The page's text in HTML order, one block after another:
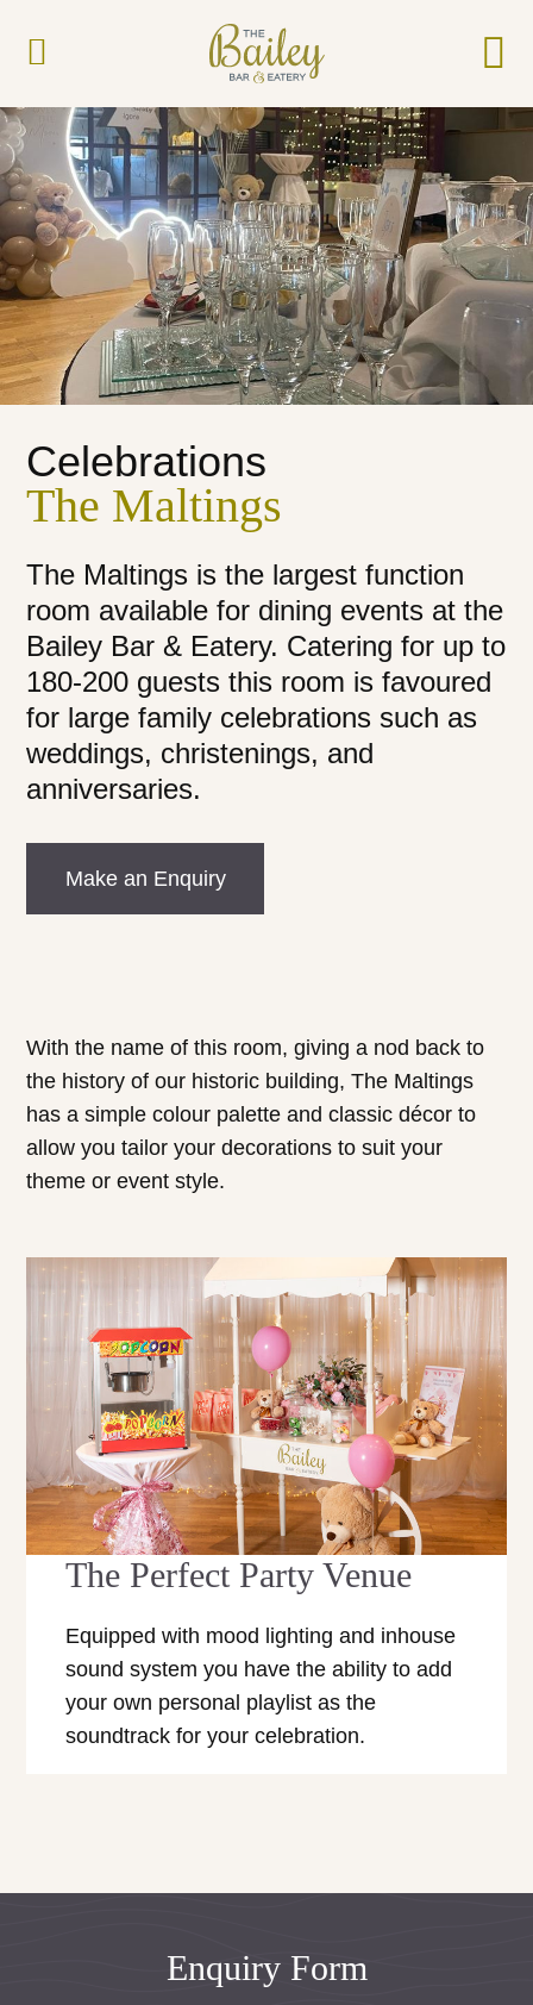
Celebrations
The Maltings
The Maltings is the largest function
room available for dining events at the
Bailey Bar & Eatery. Catering for up to
180-200 guests this room is favoured
for large family celebrations such as
weddings, christenings, and
anniversaries.
Make an Enquiry
With the name of this room, giving a nod back to
the history of our historic building, The Maltings
has a simple colour palette and classic décor to
allow you tailor your decorations to suit your
theme or event style.
The Perfect Party Venue
Equipped with mood lighting and inhouse
sound system you have the ability to add
your own personal playlist as the
soundtrack for your celebration.
Enquiry Form